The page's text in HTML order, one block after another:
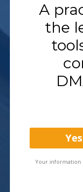
A
the
Your information